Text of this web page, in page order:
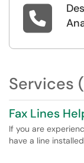

Services
Fax Lines
If you are
have a line